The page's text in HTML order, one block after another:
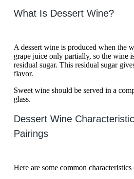
What Is Dessert Wine?
A dessert wine is produced when the
grape juice only partially, so the wine
residual sugar. This residual sugar
flavor.
Sweet wine should be served in a
glass.
Dessert Wine
Pairings
Here are some common characteristics